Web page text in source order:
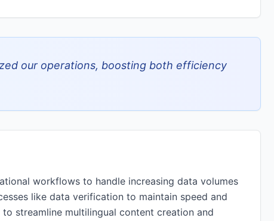
our operations, boosting both efficiency
workflows to handle increasing data volumes
like data verification to maintain speed and
streamline multilingual content creation and